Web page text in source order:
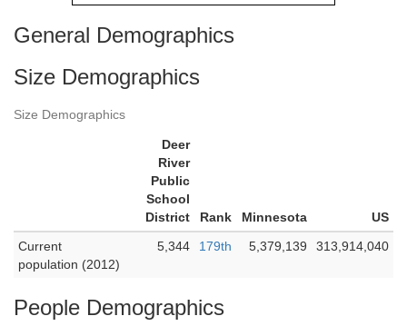
General Demographics
Size Demographics
Size Demographics
Deer
River
Public
School
District
Rank Minnesota
US
Current
population (2012)
5,344 179th 5,379,139 313,914,040
People Demographics